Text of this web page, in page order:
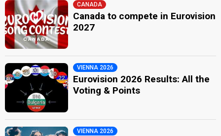
CANADA
Canada to compete in Eurovision
2027
VIENNA 2026
Eurovision 2026 Results: All the
Voting & Points
VIENNA 2026